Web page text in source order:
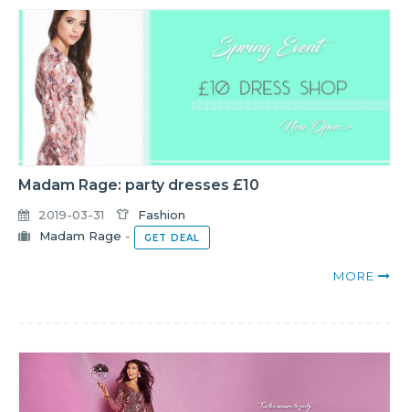
Madam Rage: party dresses £10
2019-03-31
Fashion
Madam Rage - GET DEAL
MORE